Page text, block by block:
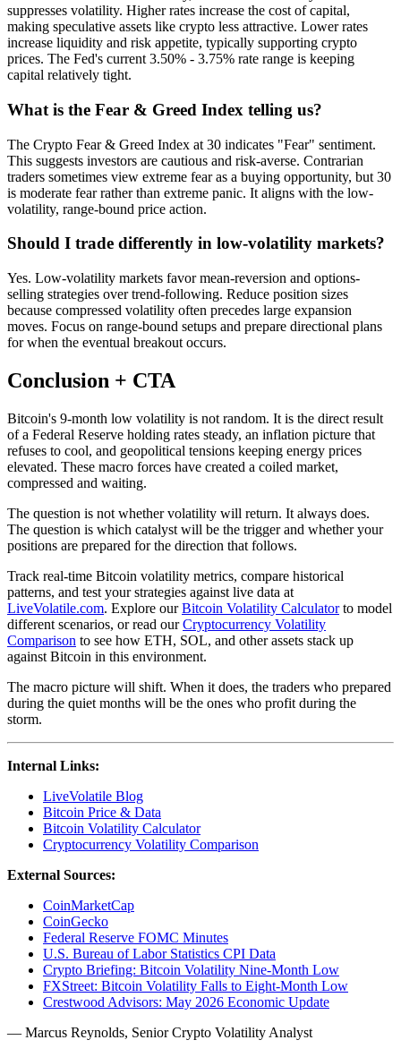
suppresses volatility. Higher rates increase the cost of capital,
making speculative assets like crypto less attractive. Lower rates
increase liquidity and risk appetite, typically supporting crypto
prices. The Fed's current 3.50% - 3.75% rate range is keeping
capital relatively tight.
What is the Fear & Greed Index telling us?
The Crypto Fear & Greed Index at 30 indicates "Fear" sentiment.
This suggests investors are cautious and risk-averse. Contrarian
traders sometimes view extreme fear as a buying opportunity, but 30
is moderate fear rather than extreme panic. It aligns with the low-
volatility, range-bound price action.
Should I trade differently in low-volatility markets?
Yes. Low-volatility markets favor mean-reversion and options-
selling strategies over trend-following. Reduce position sizes
because compressed volatility often precedes large expansion
moves. Focus on range-bound setups and prepare directional plans
for when the eventual breakout occurs.
Conclusion + CTA
Bitcoin's 9-month low volatility is not random. It is the direct result
of a Federal Reserve holding rates steady, an inflation picture that
refuses to cool, and geopolitical tensions keeping energy prices
elevated. These macro forces have created a coiled market,
compressed and waiting.
The question is not whether volatility will return. It always does.
The question is which catalyst will be the trigger and whether your
positions are prepared for the direction that follows.
Track real-time Bitcoin volatility metrics, compare historical
patterns, and test your strategies against live data at
LiveVolatile.com. Explore ourBitcoin Volatility Calculatorto model
different scenarios, or read ourCryptocurrency Volatility
Comparison to see how ETH, SOL, and other assets stack up
against Bitcoin in this environment.
The macro picture will shift. When it does, the traders who prepared
during the quiet months will be the ones who profit during the
storm.
Internal Links:
LiveVolatile Blog
Bitcoin Price & Data
Bitcoin Volatility Calculator
Cryptocurrency Volatility Comparison
External Sources:
CoinMarketCap
CoinGecko
Federal Reserve FOMC Minutes
U.S. Bureau of Labor Statistics CPI Data
Crypto Briefing: Bitcoin Volatility Nine-Month Low
FXStreet: Bitcoin Volatility Falls to Eight-Month Low
Crestwood Advisors: May 2026 Economic Update
— Marcus Reynolds, Senior Crypto Volatility Analyst